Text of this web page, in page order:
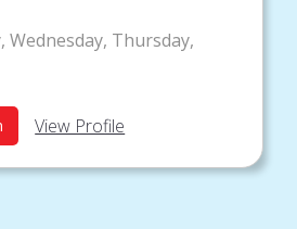
Wednesday, Thursday,
View Profile